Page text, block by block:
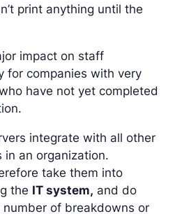
print anything until the
impact on staff
for companies with very
have not yet completed
integrate with all other
in an organization.
take them into
the IT system, and do
of breakdowns or